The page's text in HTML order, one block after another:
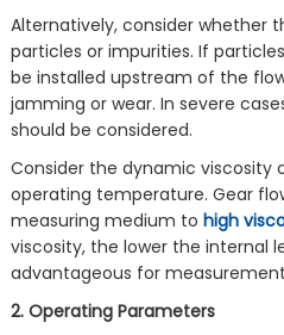
Alternatively, consider whether
particles or impurities. If
be installed upstream of the
jamming or wear. In severe
should be considered.
Consider the dynamic
operating temperature. Gear
measuring medium to high
viscosity, the lower the internal
advantageous for
2. Operating Parameters